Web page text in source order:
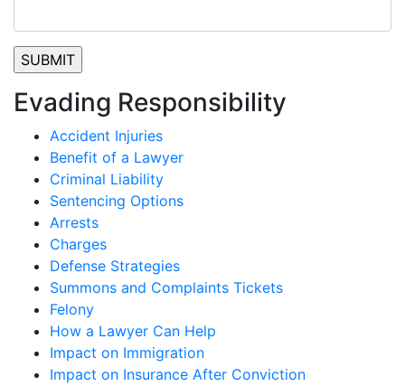
Evading Responsibility
Accident Injuries
Benefit of a Lawyer
Criminal Liability
Sentencing Options
Arrests
Charges
Defense Strategies
Summons and Complaints Tickets
Felony
How a Lawyer Can Help
Impact on Immigration
Impact on Insurance After Conviction